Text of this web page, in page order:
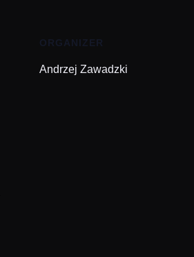
ORGANIZER
Andrzej Zawadzki